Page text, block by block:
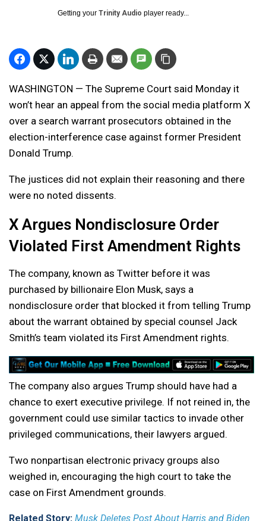
Getting your Trinity Audio player ready...
WASHINGTON — The Supreme Court said Monday it
won’t hear an appeal from the social media platform X
over a search warrant prosecutors obtained in the
election-interference case against former President
Donald Trump.
The justices did not explain their reasoning and there
were no noted dissents.
X Argues Nondisclosure Order
Violated First Amendment Rights
The company, known as Twitter before it was
purchased by billionaire Elon Musk, says a
nondisclosure order that blocked it from telling Trump
about the warrant obtained by special counsel Jack
Smith’s team violated its First Amendment rights.
The company also argues Trump should have had a
chance to exert executive privilege. If not reined in, the
government could use similar tactics to invade other
privileged communications, their lawyers argued.
Two nonpartisan electronic privacy groups also
weighed in, encouraging the high court to take the
case on First Amendment grounds.
Related Story: Musk Deletes Post About Harris and Biden